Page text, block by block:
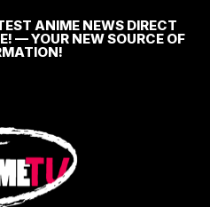
ANIME NEWS DIRECT
— YOUR NEW SOURCE OF